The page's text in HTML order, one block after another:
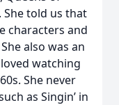
She told us that
characters and
also was an
watching
She never
as Singin’ in